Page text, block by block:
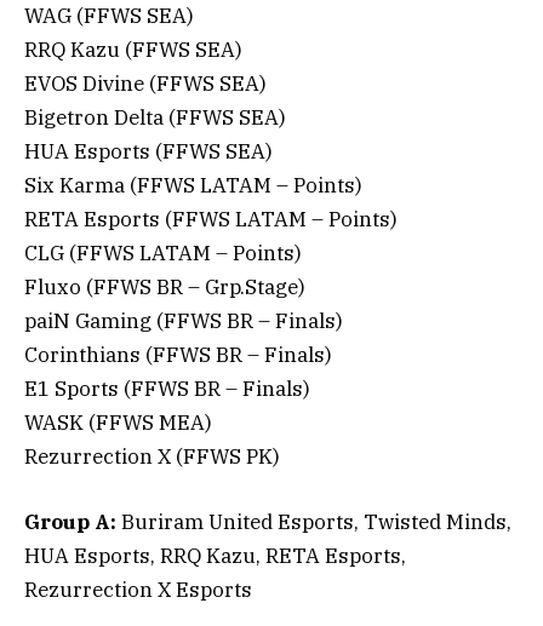
WAG (FFWS SEA)
RRQ Kazu (FFWS SEA)
EVOS Divine (FFWS SEA)
Bigetron Delta (FFWS SEA)
HUA Esports (FFWS SEA)
Six Karma (FFWS LATAM – Points)
RETA Esports (FFWS LATAM – Points)
CLG (FFWS LATAM – Points)
Fluxo (FFWS BR – Grp.Stage)
paiN Gaming (FFWS BR – Finals)
Corinthians (FFWS BR – Finals)
E1 Sports (FFWS BR – Finals)
WASK (FFWS MEA)
Rezurrection X (FFWS PK)
Group A: Buriram United Esports, Twisted Minds,
HUA Esports, RRQ Kazu, RETA Esports,
Rezurrection X Esports